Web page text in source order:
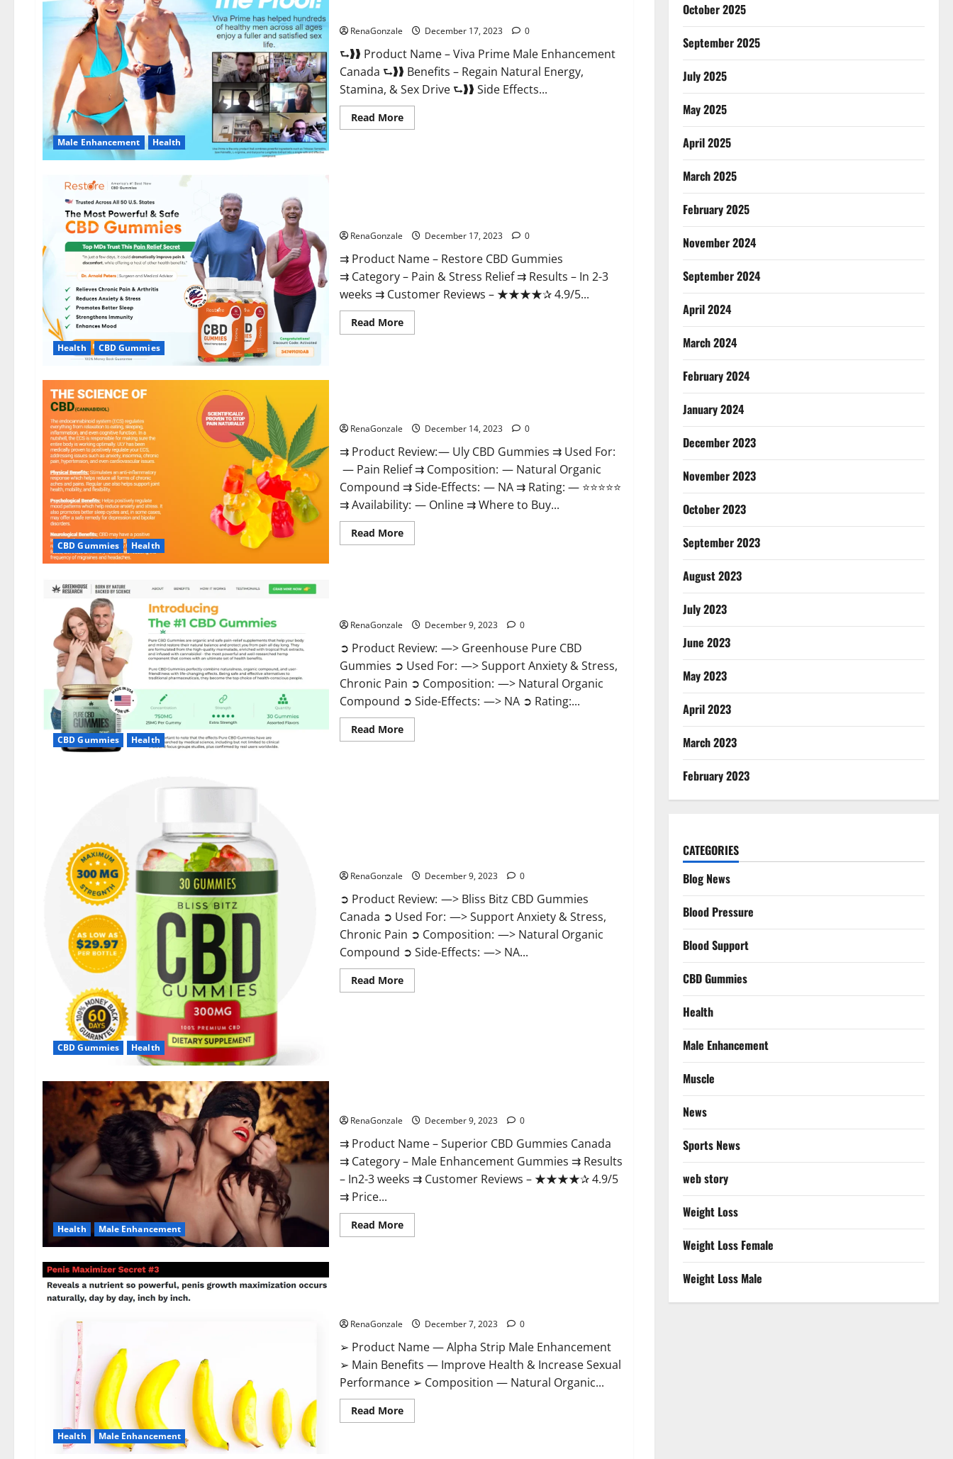
Male Enhancement Health
RenaGonzale December 17, 2023 0
⮑❱❱ Product Name – Viva Prime Male Enhancement
Canada ⮑❱❱ Benefits – Regain Natural Energy,
Stamina, & Sex Drive ⮑❱❱ Side Effects...
Read MoreRead
more
Health CBD Gummies
RenaGonzale December 17, 2023 0
⇉ Product Name – Restore CBD Gummies
⇉ Category – Pain & Stress Relief ⇉ Results – In 2-3
weeks ⇉ Customer Reviews – ★★★★✰ 4.9/5...
Read MoreRead
more
CBD Gummies Health
RenaGonzale December 14, 2023 0
⇉ Product Review: — Uly CBD Gummies ⇉ Used For:
— Pain Relief ⇉ Composition: — Natural Organic
Compound ⇉ Side-Effects: — NA ⇉ Rating: — ⭐⭐⭐⭐⭐
⇉ Availability: — Online ⇉ Where to Buy...
Read MoreRead
more
CBD Gummies Health
RenaGonzale December 9, 2023 0
➲ Product Review: —> Greenhouse Pure CBD
Gummies ➲ Used For: —> Support Anxiety & Stress,
Chronic Pain ➲ Composition: —> Natural Organic
Compound ➲ Side-Effects: —> NA ➲ Rating:...
Read MoreRead
more
CBD Gummies Health
RenaGonzale December 9, 2023 0
➲ Product Review: —> Bliss Bitz CBD Gummies
Canada ➲ Used For: —> Support Anxiety & Stress,
Chronic Pain ➲ Composition: —> Natural Organic
Compound ➲ Side-Effects: —> NA...
Read MoreRead
more
Health Male Enhancement
RenaGonzale December 9, 2023 0
⇉ Product Name – ​Superior CBD Gummies Canada
⇉ Category – ​Male Enhancement Gummies​ ⇉ Results
–​ ​​In2-3 weeks​ ⇉ Customer Reviews – ​★★★★✰ 4.9/5​
⇉ Price...
Read MoreRead
more
Health Male Enhancement
RenaGonzale December 7, 2023 0
➢ Product Name — Alpha Strip Male Enhancement
➢ Main Benefits — Improve Health & Increase Sexual
Performance ➢ Composition — Natural Organic...
Read MoreRead
more
October 2025
September 2025
July 2025
May 2025
April 2025
March 2025
February 2025
November 2024
September 2024
April 2024
March 2024
February 2024
January 2024
December 2023
November 2023
October 2023
September 2023
August 2023
July 2023
June 2023
May 2023
April 2023
March 2023
February 2023
CATEGORIES
Blog News
Blood Pressure
Blood Support
CBD Gummies
Health
Male Enhancement
Muscle
News
Sports News
web story
Weight Loss
Weight Loss Female
Weight Loss Male